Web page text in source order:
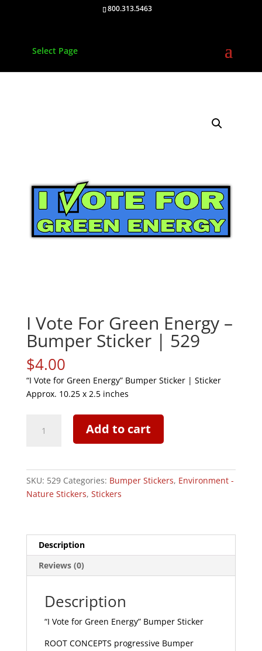
800.313.5463
Select Page
I Vote For Green Energy –
Bumper Sticker | 529
$4.00
“I Vote for Green Energy” Bumper Sticker | Sticker
Approx. 10.25 x 2.5 inches
529
quantity
Add to cart
SKU: 529 Categories: Bumper Stickers, Environment -
Nature Stickers, Stickers
Description
Reviews (0)
Description
“I Vote for Green Energy” Bumper Sticker
ROOT CONCEPTS progressive Bumper